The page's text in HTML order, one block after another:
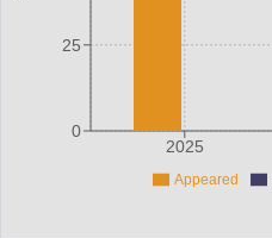
2025
0
25
Appeared